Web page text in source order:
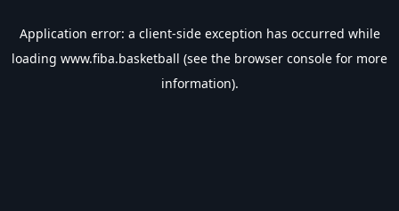
Application error: a client-side exception has occurred while
loading www.fiba.basketball (see the browser console for more
information).